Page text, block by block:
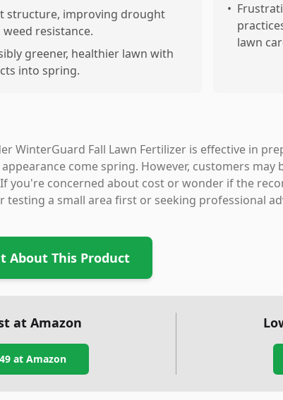
structure, improving drought
resistance.
greener, healthier lawn with
into spring.
•
lawn
WinterGuard Fall Lawn Fertilizer is effective in
come spring. However, customers
you're concerned about cost or wonder if the
testing a small area first or seeking professional
About This Product
at Amazon
at Amazon